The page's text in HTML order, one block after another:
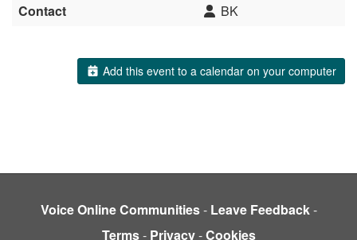
Contact BK
Add this event to a calendar on your computer
Voice Online Communities- Leave Feedback-
Terms- Privacy-Cookies